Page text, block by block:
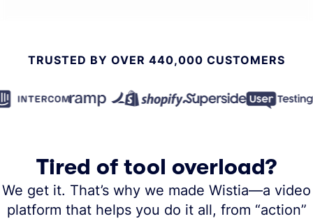
TRUSTED BY OVER 440,000 CUSTOMERS
Tired of tool overload?
We get it. That’s why we made Wistia—a video
platform that helps you do it all, from “action”